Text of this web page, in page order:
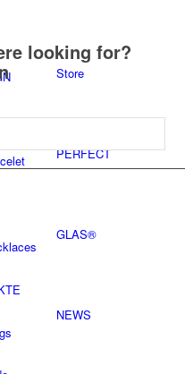
Store
PERFECT
GLAS®
NEWS
looking for?